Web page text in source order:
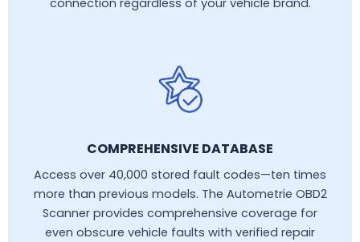
COMPREHENSIVE DATABASE
Access over 40,000 stored fault codes—ten times
more than previous models. The Autometrie OBD2
Scanner provides comprehensive coverage for
even obscure vehicle faults with verified repair